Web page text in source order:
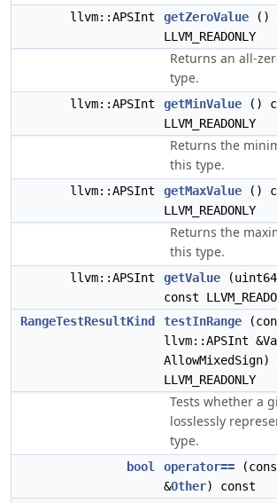
llvm::APSInt getZeroValue ()
LLVM_READONLY
Returns an all-
type.
llvm::APSInt getMinValue ()
LLVM_READONLY
Returns the
this type.
llvm::APSInt getMaxValue ()
LLVM_READONLY
Returns the
this type.
llvm::APSInt getValue
const
RangeTestResultKind
testInRange
llvm::APSInt
AllowMixedSign)
LLVM_READONLY
Tests whether a
losslessly
type.
bool operator==
&Other) const